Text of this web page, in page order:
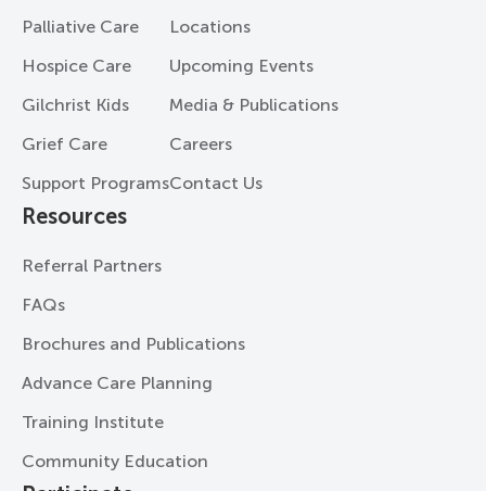
Palliative Care
Hospice Care
Gilchrist Kids
Grief Care
Support Programs
Locations
Upcoming Events
Media & Publications
Careers
Contact Us
Resources
Referral Partners
FAQs
Brochures and Publications
Advance Care Planning
Training Institute
Community Education